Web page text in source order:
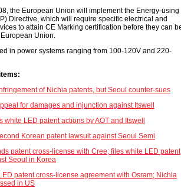
the European Union will implement the Energy-using
Directive, which will require specific electrical and
to attain CE Marking certification before they can
Union.
in power systems ranging from 100-120V and 220-
of Nichia patents, but Seoul counter-sues
for damages and injunction against Itswell
white LED patent actions by AOT and Itswell
Korean patent lawsuit against Seoul Semi
patent cross-license with Cree; files white LED patent
Seoul in Korea
patent cross-license agreement with Osram; Nichia
in US